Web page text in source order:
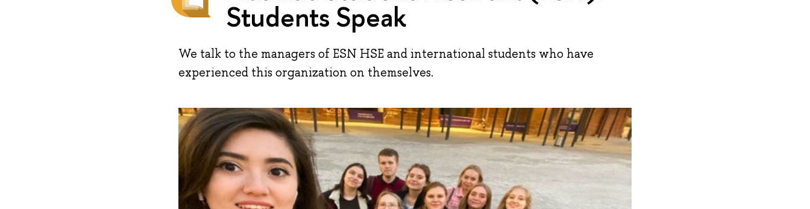
Students Speak
We talk to the managers of ESN HSE and international students who have
experienced this organization on themselves.